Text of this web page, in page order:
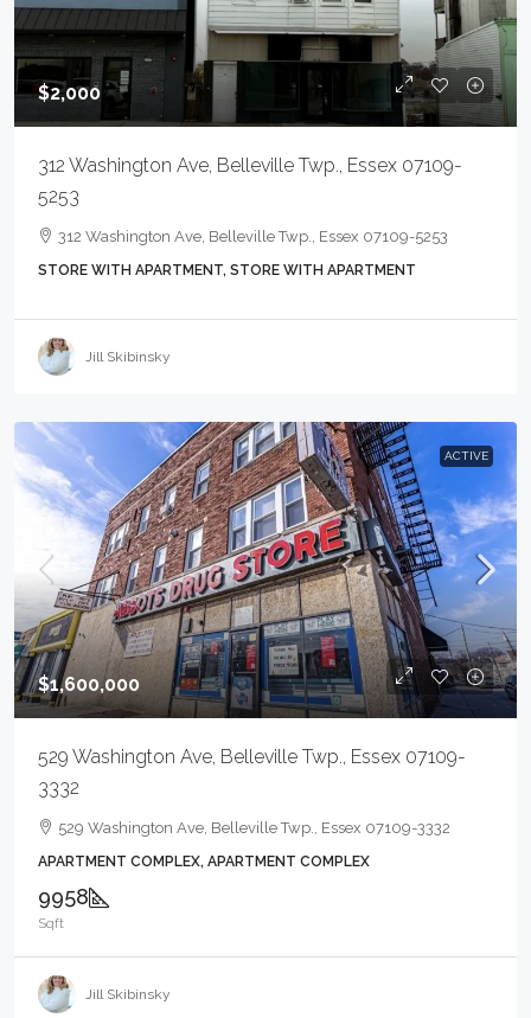
$2,000
312 Washington Ave, Belleville Twp., Essex 07109-
5253
312 Washington Ave, Belleville Twp., Essex 07109-5253
STORE WITH APARTMENT, STORE WITH APARTMENT
Jill Skibinsky
ACTIVE
$1,600,000
529 Washington Ave, Belleville Twp., Essex 07109-
3332
529 Washington Ave, Belleville Twp., Essex 07109-3332
APARTMENT COMPLEX, APARTMENT COMPLEX
9958
Sqft
Jill Skibinsky